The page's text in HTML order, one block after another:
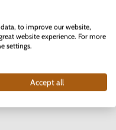
of Ghent - coincard
In stock
to improve our website,
website experience. For more
settings.
Accept all